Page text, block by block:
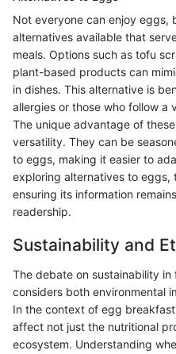
Not everyone can enjoy eggs,
alternatives available that
meals. Options such as tofu
plant-based products can
in dishes. This alternative is
allergies or those who follow a
The unique advantage of
versatility. They can be
to eggs, making it easier to
exploring alternatives to eggs,
ensuring its information
readership.
Sustainability and
The debate on sustainability
considers both environmental
In the context of egg
affect not just the nutritional
ecosystem. Understanding